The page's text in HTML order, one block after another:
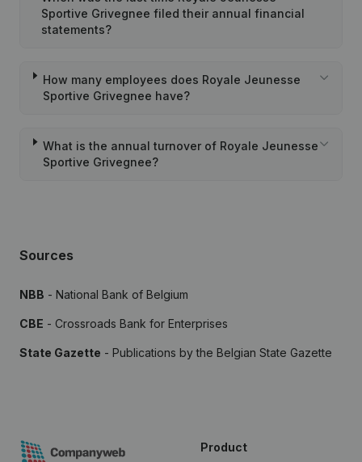
Sportive Grivegnee filed their annual financial
statements?
How many employees does Royale Jeunesse
Sportive Grivegnee have?
What is the annual turnover of Royale Jeunesse
Sportive Grivegnee?
Sources
NBB - National Bank of Belgium
CBE - Crossroads Bank for Enterprises
State Gazette - Publications by the Belgian State Gazette
Product